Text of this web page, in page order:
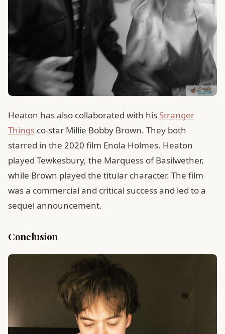
Heaton has also collaborated with his Stranger
Things co-star Millie Bobby Brown. They both
starred in the 2020 film Enola Holmes. Heaton
played Tewkesbury, the Marquess of Basilwether,
while Brown played the titular character. The film
was a commercial and critical success and led to a
sequel announcement.
Conclusion